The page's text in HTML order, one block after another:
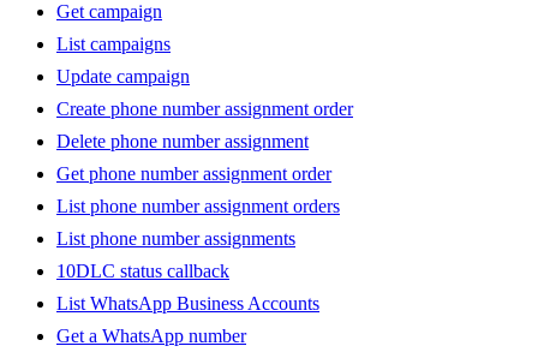
Get campaign
List campaigns
Update campaign
Create phone number assignment order
Delete phone number assignment
Get phone number assignment order
List phone number assignment orders
List phone number assignments
10DLC status callback
List WhatsApp Business Accounts
Get a WhatsApp number